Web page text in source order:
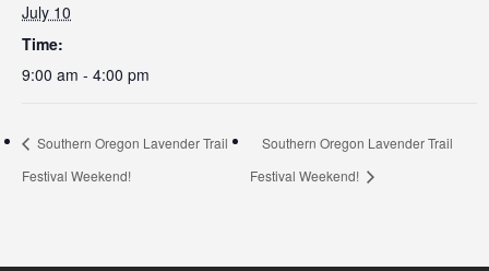
July 10
Time:
9:00 am - 4:00 pm
Southern Oregon Lavender Trail
Festival Weekend!
Southern Oregon Lavender Trail
Festival Weekend!